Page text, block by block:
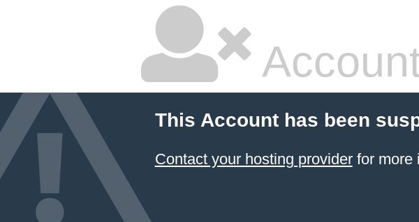
This Account has been
Contact your hosting providerfor more